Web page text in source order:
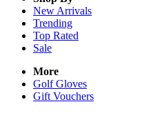
New Arrivals
Trending
Top Rated
Sale
More
Golf Gloves
Gift Vouchers